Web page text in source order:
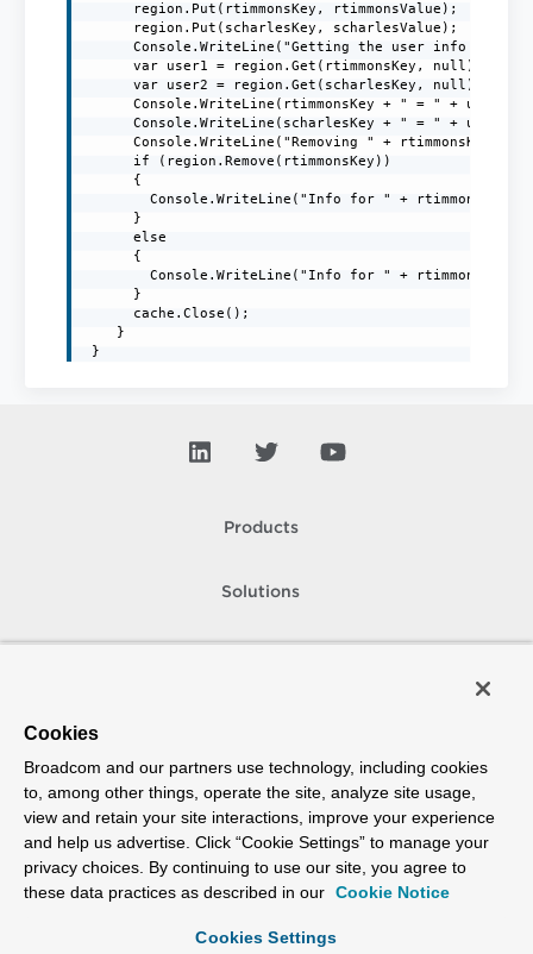
      region.Put(rtimmonsKey, rtimmonsValue);
      region.Put(scharlesKey, scharlesValue);
Console.WriteLine("Getting the user info from
      var user1 = region.Get(rtimmonsKey, null);
      var user2 = region.Get(scharlesKey, null);
      Console.WriteLine(rtimmonsKey + " = " + user1);
      Console.WriteLine(scharlesKey + " = " + user2);
Console.WriteLine("Removing " + rtimmonsKey + "
      if (region.Remove(rtimmonsKey))
      {
Console.WriteLine("Info for " + rtimmonsKey +
      }
      else
      {
Console.WriteLine("Info for " + rtimmonsKey +
      }
      cache.Close();
    }
}
Products
Solutions
How To Buy
Copyright © 2005-2026Broadcom. All Rights Reserved. The term “Broadcom”
refers to Broadcom Inc. and/or its subsidiaries.
Accessibility
Privacy Supplier Responsibility Terms of Use
Cookies
Broadcom and our partners use technology, including cookies
to, among other things, operate the site, analyze site usage,
view and retain your site interactions, improve your experience
and help us advertise. Click “Cookie Settings” to manage your
privacy choices. By continuing to use our site, you agree to
these data practices as described in our Cookie Notice
Cookies Settings